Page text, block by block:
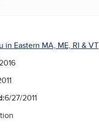
in Eastern MA, ME, RI & VT
6/27/2011